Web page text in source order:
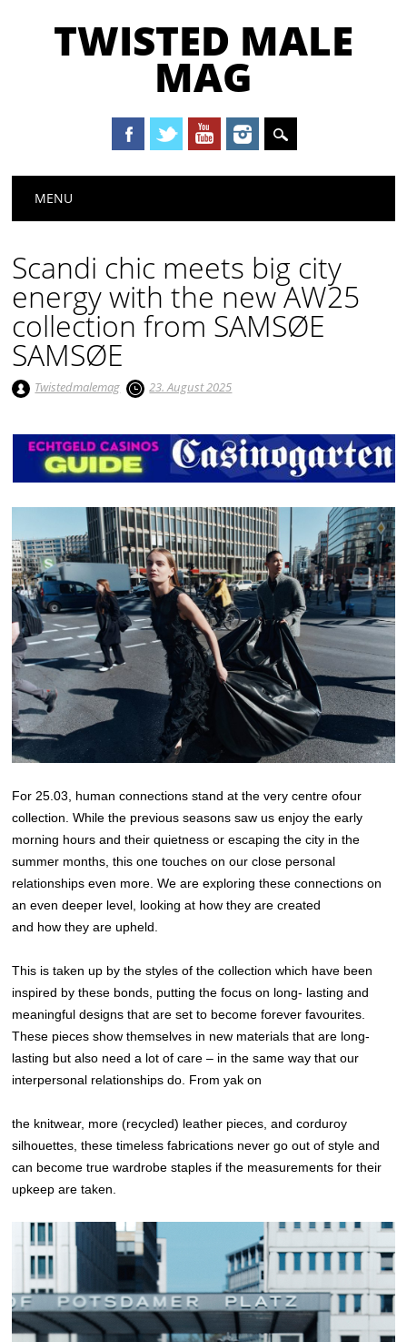
TWISTED MALE
MAG
Main menu
MENU
Scandi chic meets big city
energy with the new AW25
collection from SAMSØE
SAMSØE
Twistedmalemag 23. August 2025
For 25.03, human connections stand at the very centre ofour
collection. While the previous seasons saw us enjoy the early
morning hours and their quietness or escaping the city in the
summer months, this one touches on our close personal
relationships even more. We are exploring these connections on
an even deeper level, looking at how they are created
and how they are upheld.
This is taken up by the styles of the collection which have been
inspired by these bonds, putting the focus on long- lasting and
meaningful designs that are set to become forever favourites.
These pieces show themselves in new materials that are long-
lasting but also need a lot of care – in the same way that our
interpersonal relationships do. From yak on
the knitwear, more (recycled) leather pieces, and corduroy
silhouettes, these timeless fabrications never go out of style and
can become true wardrobe staples if the measurements for their
upkeep are taken.